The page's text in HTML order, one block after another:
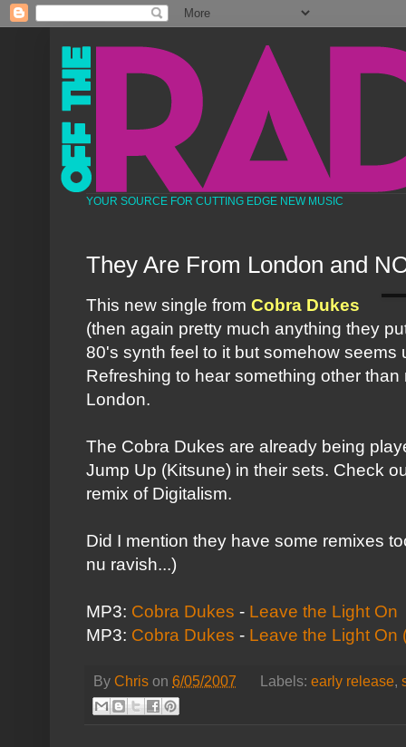
YOUR SOURCE FOR CUTTING EDGE NEW MUSIC
They Are From London and
This new single from Cobra Dukes
(then again pretty much anything they
80's synth feel to it but somehow seems
Refreshing to hear something other
London.
The Cobra Dukes are already being
Jump Up (Kitsune) in their sets. Check
remix of Digitalism.
Did I mention they have some remixes
nu ravish...)
MP3: Cobra Dukes - Leave the Light On
MP3: Cobra Dukes - Leave the Light On
By Chris on 6/05/2007 Labels: early release,